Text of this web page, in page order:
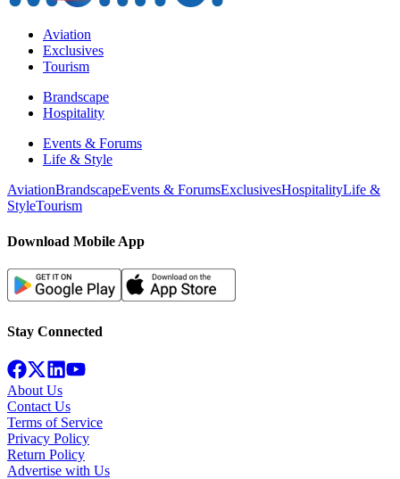
Aviation
Exclusives
Tourism
Brandscape
Hospitality
Events & Forums
Life & Style
AviationBrandscapeEvents & ForumsExclusivesHospitalityLife &
StyleTourism
Download Mobile App
Stay Connected
About Us
Contact Us
Terms of Service
Privacy Policy
Return Policy
Advertise with Us